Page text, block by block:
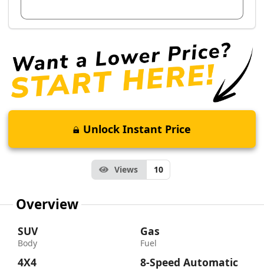
Unlock Instant Price
Views 10
Overview
SUV
Body
4X4
Gas
Fuel
8-Speed Automatic